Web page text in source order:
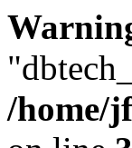
/home/